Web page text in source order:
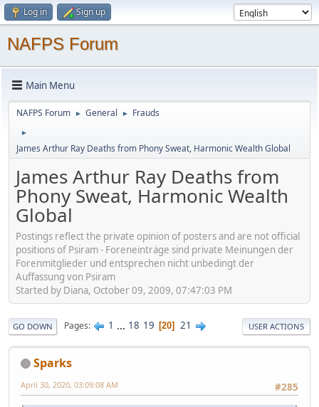
Log in Sign up
NAFPS Forum
Main Menu
NAFPS Forum ► General ► Frauds
►
James Arthur Ray Deaths from Phony Sweat, Harmonic Wealth Global
James Arthur Ray Deaths from
Phony Sweat, Harmonic Wealth
Global
Postings reflect the private opinion of posters and are not official
positions of Psiram - Foreneinträge sind private Meinungen der
Forenmitglieder und entsprechen nicht unbedingt der
Auffassung von Psiram
Started by Diana, October 09, 2009, 07:47:03 PM
GO DOWN Pages 1 ... 18 19 20 21 USER ACTIONS
Sparks
#285
April 30, 2020, 03:09:08 AM